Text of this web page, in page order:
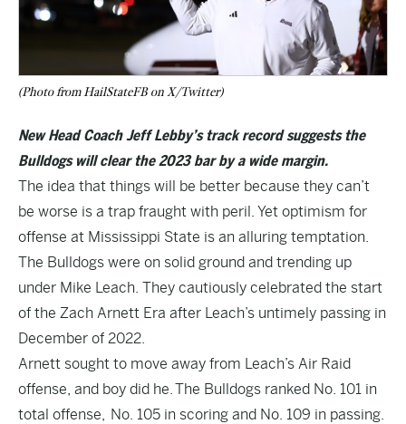
(Photo from HailStateFB on X/Twitter)
New Head Coach Jeff Lebby’s track record suggests the
Bulldogs will clear the 2023 bar by a wide margin.
The idea that things will be better because they can’t
be worse is a trap fraught with peril. Yet optimism for
offense at Mississippi State is an alluring temptation.
The Bulldogs were on solid ground and trending up
under Mike Leach. They cautiously celebrated the start
of the Zach Arnett Era after Leach’s untimely passing in
December of 2022.
Arnett sought to move away from Leach’s Air Raid
offense, and boy did he. The Bulldogs ranked No. 101 in
total offense, No. 105 in scoring and No. 109 in passing.